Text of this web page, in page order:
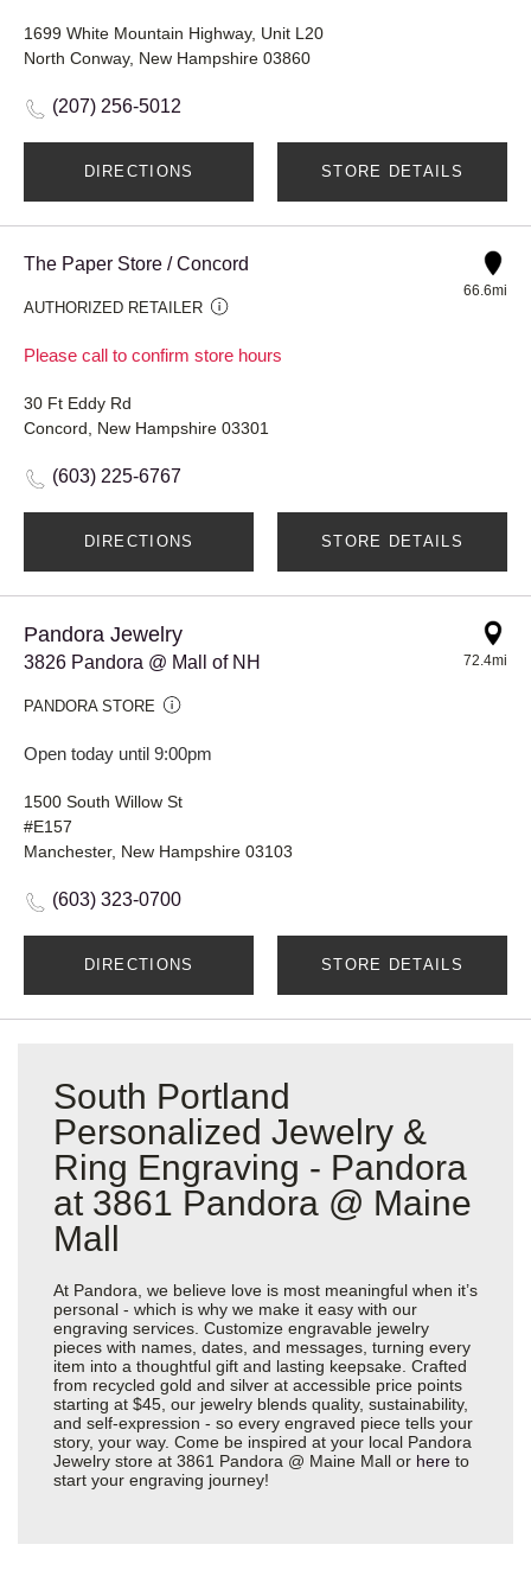
1699 White Mountain Highway, Unit L20
North Conway, New Hampshire 03860
(207) 256-5012
DIRECTIONS STORE DETAILS
The Paper Store / Concord
AUTHORIZED RETAILER
Please call to confirm store hours
66.6mi
30 Ft Eddy Rd
Concord, New Hampshire 03301
(603) 225-6767
DIRECTIONS STORE DETAILS
Pandora Jewelry
3826 Pandora @ Mall of NH
PANDORA STORE
Open today until 9:00pm
72.4mi
1500 South Willow St
#E157
Manchester, New Hampshire 03103
(603) 323-0700
DIRECTIONS STORE DETAILS
South Portland
Personalized Jewelry &
Ring Engraving - Pandora
at 3861 Pandora @ Maine
Mall
At Pandora, we believe love is most meaningful when it’s
personal - which is why we make it easy with our
engraving services. Customize engravable jewelry
pieces with names, dates, and messages, turning every
item into a thoughtful gift and lasting keepsake. Crafted
from recycled gold and silver at accessible price points
starting at $45, our jewelry blends quality, sustainability,
and self-expression - so every engraved piece tells your
story, your way. Come be inspired at your local Pandora
Jewelry store at 3861 Pandora @ Maine Mall or here to
start your engraving journey!